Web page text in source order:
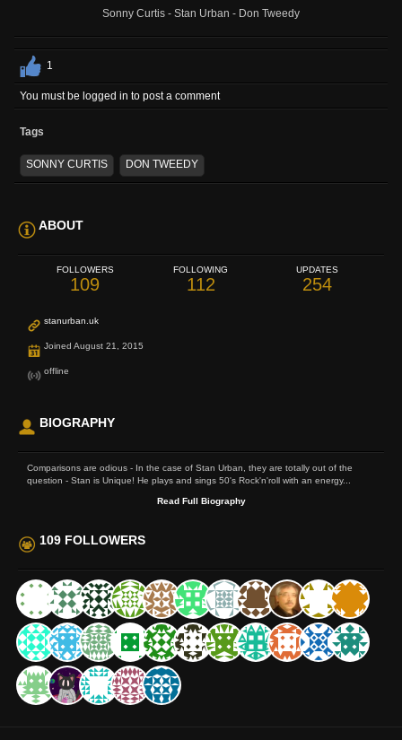
Sonny Curtis - Stan Urban - Don Tweedy
1
You must be logged in to post a comment
Tags
SONNY CURTIS DON TWEEDY
ABOUT
FOLLOWERS
109
FOLLOWING
112
UPDATES
254
stanurban.uk
Joined August 21, 2015
offline
BIOGRAPHY
Comparisons are odious - In the case of Stan Urban, they are totally out of the
question - Stan is Unique! He plays and sings 50's Rock'n'roll with an energy...
Read Full Biography
109 FOLLOWERS